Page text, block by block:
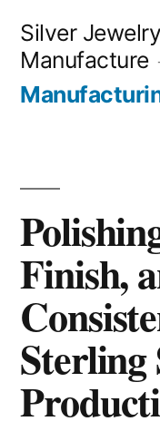
content
Silver
Manufacture
Finish,
Sterling